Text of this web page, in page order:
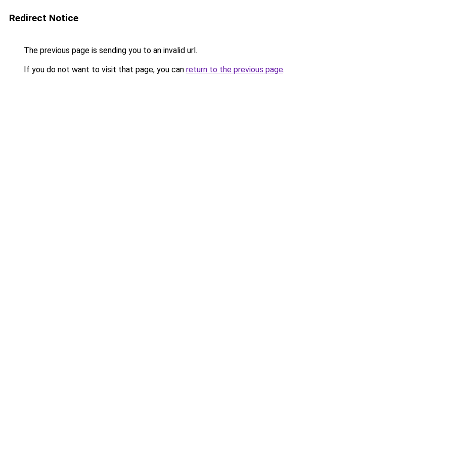
Redirect Notice
The previous page is sending you to an invalid url.
If you do not want to visit that page, you can return to the previous page.